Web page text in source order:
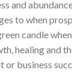
and
to when
candle
healing and
business